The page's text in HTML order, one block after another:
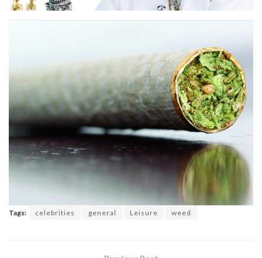
Tags: celebrities general Leisure weed